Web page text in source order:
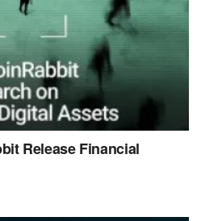
Release Financial